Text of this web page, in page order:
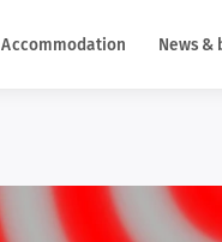
Accommodation News &